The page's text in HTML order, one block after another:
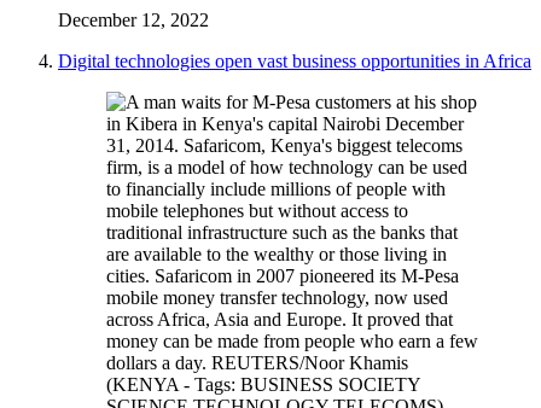
December 12, 2022
Digital technologies open vast business opportunities in Africa